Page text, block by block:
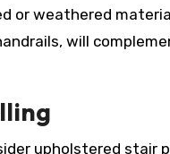
or weathered
will
upholstered stair